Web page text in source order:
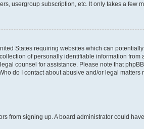
usergroup subscription, etc. It only takes a few
States requiring websites which can
of personally identifiable information
counsel for assistance. Please note that
do I contact about abusive and/or legal matters
from signing up. A board administrator could